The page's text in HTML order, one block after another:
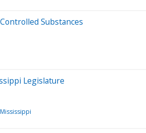
Substances
Legislature